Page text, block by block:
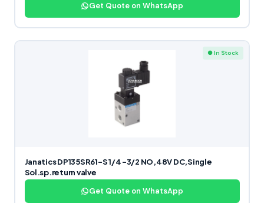
Get Quote on WhatsApp
● In Stock
Janatics DP135SR61-S 1/4 -3/2 NO,48V DC,Single
Sol.sp.return valve
Get Quote on WhatsApp